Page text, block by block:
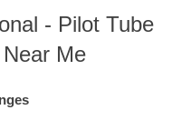
- Pilot Tube
Me